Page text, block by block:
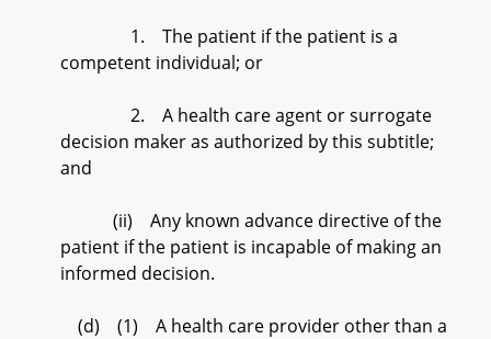
1. The patient if the patient is a
competent individual; or
2. A health care agent or surrogate
decision maker as authorized by this subtitle;
and
(ii) Any known advance directive of the
patient if the patient is incapable of making an
informed decision.
(d) (1) A health care provider other than a